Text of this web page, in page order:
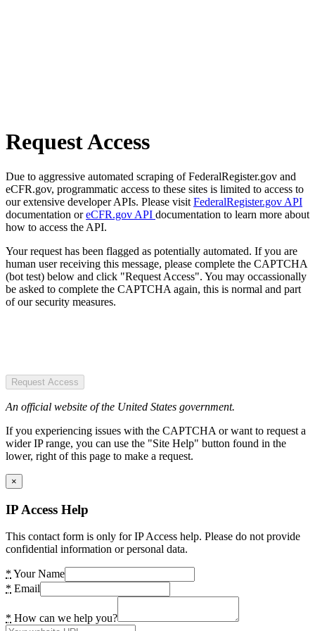
Request Access
Due to aggressive automated scraping of FederalRegister.gov and
eCFR.gov, programmatic access to these sites is limited to access to
our extensive developer APIs. Please visit FederalRegister.gov API
documentation oreCFR.gov API documentation to learn more about
how to access the API.
Your request has been flagged as potentially automated. If you are
human user receiving this message, please complete the CAPTCHA
(bot test) below and click "Request Access". You may occassionally
be asked to complete the CAPTCHA again, this is normal and part
of our security measures.
Request Access
An official website of the United States government.
If you experiencing issues with the CAPTCHA or want to request a
wider IP range, you can use the "Site Help" button found in the
lower, right of this page to make a request.
×
IP Access Help
This contact form is only for IP Access help. Please do not provide
confidential information or personal data.
* Your Name
* Email
* How can we help you?